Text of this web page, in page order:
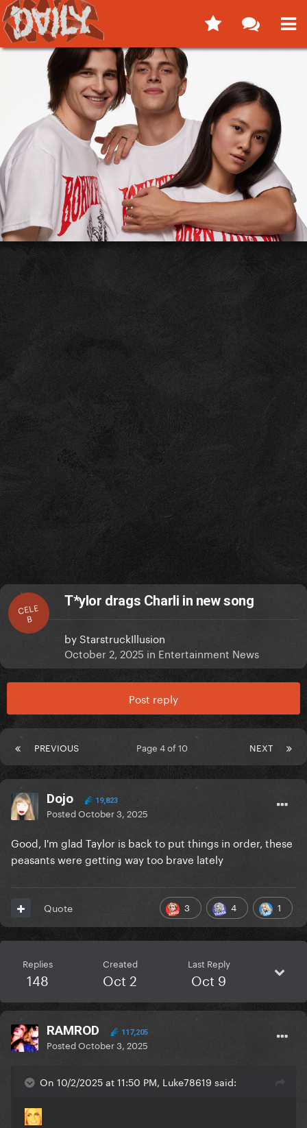
CELE
B
T*ylor drags Charli in new song
by StarstruckIllusion
October 2, 2025 in Entertainment News
Post reply
PREVIOUS NEXT
Page 4 of 10
Dojo 19,823
PostedOctober 3, 2025
Good, I'm glad Taylor is back to put things in order, these
peasants were getting way too brave lately
3 4 1
Quote
Replies
148
Created
Oct 2
Last Reply
Oct 9
RAMROD 117,205
PostedOctober 3, 2025
On 10/2/2025 at 11:50 PM, Luke78619 said: